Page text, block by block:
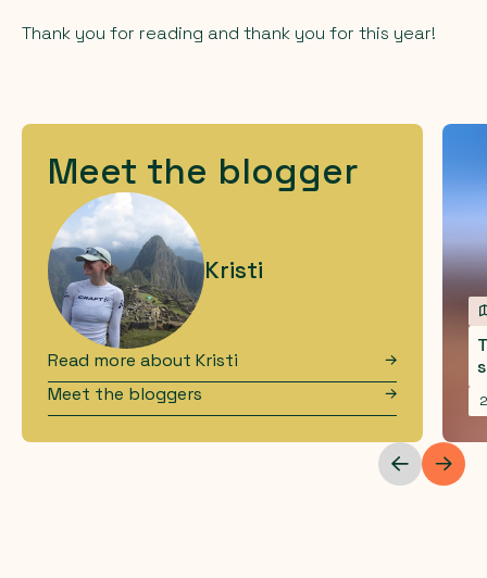
Thank you for reading and thank you for this year!
Meet the blogger
Kristi
Read more about Kristi
Meet the bloggers